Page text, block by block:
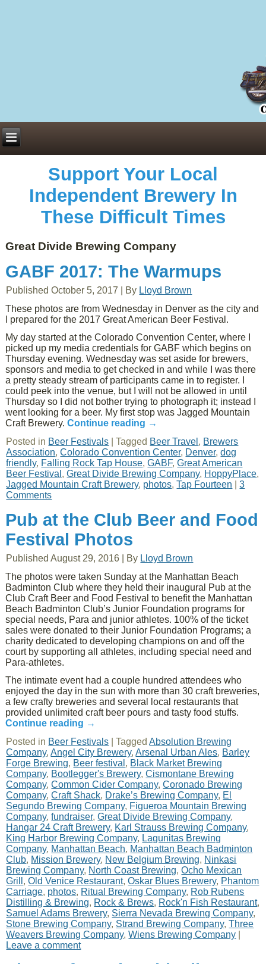
Support Your Local
Independent Brewery In
These Difficult Times
Great Divide Brewing Company
GABF 2017: The Warmups
Published October 5, 2017 By Lloyd Brown
These photos are from Wednesday in Denver as the city and
I prepared for the 2017 Great American Beer Festival.
My day started at the Colorado Convention Center, where I
picked up my media credentials for GABF which begins on
Thursday evening. Wednesday was set aside for brewers,
sponsors and media to get checked in and while I was there
a pretty steady stream of participants came in to register. I
could peek into the venue, but I will not be allowed in until
Thursday so I did not bother trying to photograph it; instead I
went looking for a beer. My first stop was Jagged Mountain
Craft Brewery.Continue reading →
Posted in Beer Festivals |Tagged Beer Travel , Brewers
Association,Colorado Convention Center, Denver,dog
friendly, Falling Rock Tap House,GABF,Great American
Beer Festival ,Great Divide Brewing Company, HoppyPlace,
Jagged Mountain Craft Brewery, photos,Tap Fourteen |3
Comments
Pub at the Club Beer and Food
Festival Photos
Published August 29, 2016 By Lloyd Brown
The photos were taken Sunday at the Manhattan Beach
Badminton Club where they held their inaugural Pub at the
Club Craft Beer and Food Festival to benefit the Manhattan
Beach Badminton Club’s Junior Foundation programs for
special needs, Para and junior athletes. 100% of the ticket
sales were donated to their Junior Foundation Programs; a
charity dedicated to developing champions on and off the
court by supporting all athletes, including special need and
Para-athletes.
The intimate event had a couple hundred attendees who
enjoyed the day in the sun with more than 30 craft breweries,
a few crafty breweries and several local restaurants that
provided unlimited craft beer pours and tasty food stuffs.
Continue reading →
Posted in Beer Festivals |Tagged Absolution Brewing
Company,Angel City Brewery,Arsenal Urban Ales, Barley
Forge Brewing, Beer festival , Black Market Brewing
Company, Bootlegger's Brewery,Cismontane Brewing
Company,Common Cider Company,Coronado Brewing
Company,Craft Shack, Drake’s Brewing Company, El
Segundo Brewing Company, Figueroa Mountain Brewing
Company,fundraiser,Great Divide Brewing Company,
Hangar 24 Craft Brewery, Karl Strauss Brewing Company,
King Harbor Brewing Company, Lagunitas Brewing
Company, Manhattan Beach, Manhattan Beach Badminton
Club, Mission Brewery, New Belgium Brewing, Ninkasi
Brewing Company, North Coast Brewing,Ocho Mexican
Grill ,Old Venice Restaurant,Oskar Blues Brewery, Phantom
Carriage, photos, Ritual Brewing Company, Rob Rubens
Distilling & Brewing, Rock & Brews, Rock'n Fish Restaurant,
Samuel Adams Brewery, Sierra Nevada Brewing Company,
Stone Brewing Company, Strand Brewing Company,Three
Weavers Brewing Company,Wiens Brewing Company
Leave a comment